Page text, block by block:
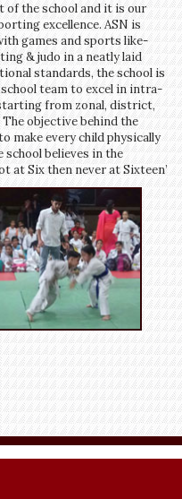
of the school and it is our
excellence. ASN is
games and sports like-
& judo in a neatly laid
standards, the school is
team to excel in intra-
from zonal, district,
objective behind the
make every child physically
believes in the
at Six then never at Sixteen’